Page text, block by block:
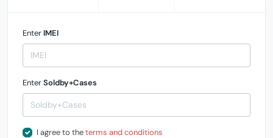
Enter IMEI
EnterSoldby+Cases
I agree to theterms and conditions